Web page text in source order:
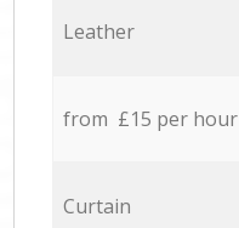
Leather
from £15 per hour
Curtain